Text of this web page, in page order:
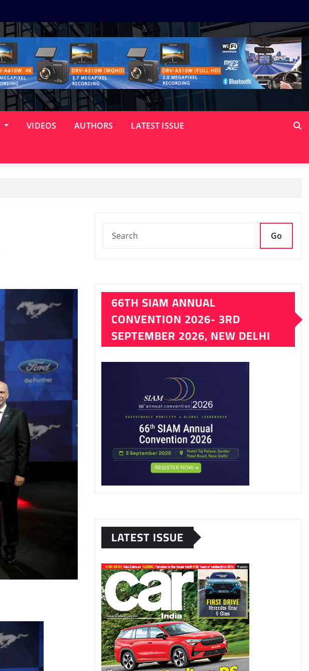
VIDEOS AUTHORS LATEST ISSUE
Go
66TH SIAM ANNUAL
CONVENTION 2026- 3RD
SEPTEMBER 2026, NEW DELHI
LATEST ISSUE